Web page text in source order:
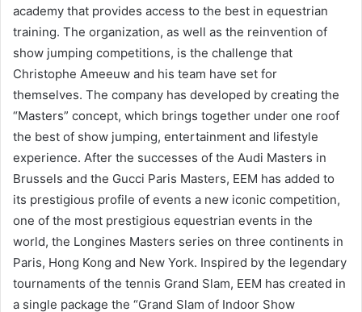
academy that provides access to the best in equestrian
training. The organization, as well as the reinvention of
show jumping competitions, is the challenge that
Christophe Ameeuw and his team have set for
themselves. The company has developed by creating the
“Masters” concept, which brings together under one roof
the best of show jumping, entertainment and lifestyle
experience. After the successes of the Audi Masters in
Brussels and the Gucci Paris Masters, EEM has added to
its prestigious profile of events a new iconic competition,
one of the most prestigious equestrian events in the
world, the Longines Masters series on three continents in
Paris, Hong Kong and New York. Inspired by the legendary
tournaments of the tennis Grand Slam, EEM has created in
a single package the “Grand Slam of Indoor Show